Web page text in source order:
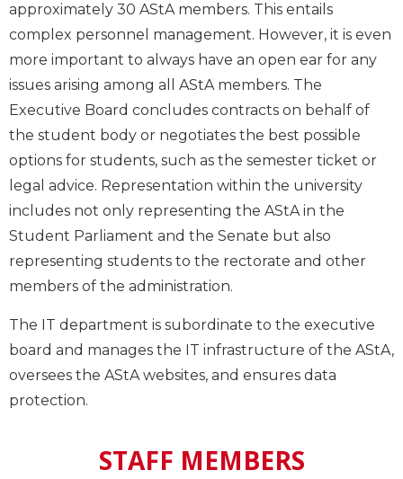
approximately 30 AStA members. This entails
complex personnel management. However, it is even
more important to always have an open ear for any
issues arising among all AStA members. The
Executive Board concludes contracts on behalf of
the student body or negotiates the best possible
options for students, such as the semester ticket or
legal advice. Representation within the university
includes not only representing the AStA in the
Student Parliament and the Senate but also
representing students to the rectorate and other
members of the administration.
The IT department is subordinate to the executive
board and manages the IT infrastructure of the AStA,
oversees the AStA websites, and ensures data
protection.
STAFF MEMBERS